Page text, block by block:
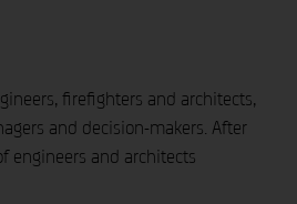
firefighters and architects,
and decision-makers. After
engineers and architects